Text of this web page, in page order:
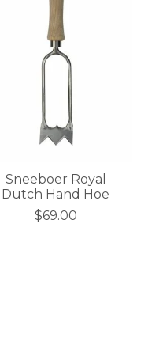
Sneeboer Royal
Dutch Hand Hoe
$69.00